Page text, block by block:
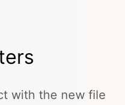
with the new file